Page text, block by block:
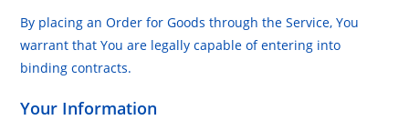
By placing an Order for Goods through the Service, You
warrant that You are legally capable of entering into
binding contracts.
Your Information